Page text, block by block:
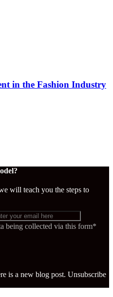
in the Fashion Industry
will teach you the steps to
being collected via this form*
is a new blog post. Unsubscribe